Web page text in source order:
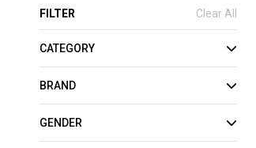
FILTER Clear All
CATEGORY
BRAND
GENDER